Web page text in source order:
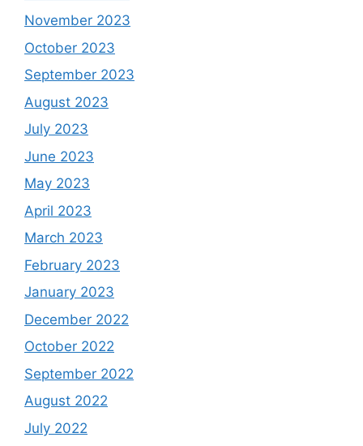
November 2023
October 2023
September 2023
August 2023
July 2023
June 2023
May 2023
April 2023
March 2023
February 2023
January 2023
December 2022
October 2022
September 2022
August 2022
July 2022